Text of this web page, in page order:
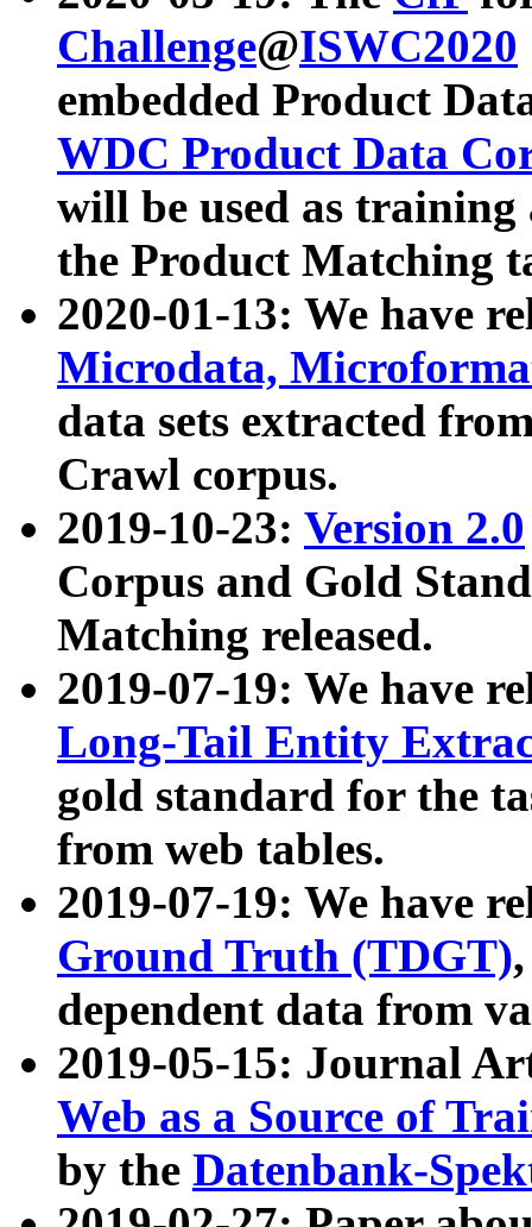
Challenge@ISWC2020
embedded Product
WDC Product Data
will be used as
the Product Matching
2020-01-13: We have
Microdata,
data sets extracted
Crawl corpus.
2019-10-23: Version 2.0
Corpus and Gold
Matching released.
2019-07-19: We have
Long-Tail Entity
gold standard for the
from web tables.
2019-07-19: We have
Ground Truth (TDGT)
dependent data from
2019-05-15: Journal
Web as a Source of
by the Datenbank-